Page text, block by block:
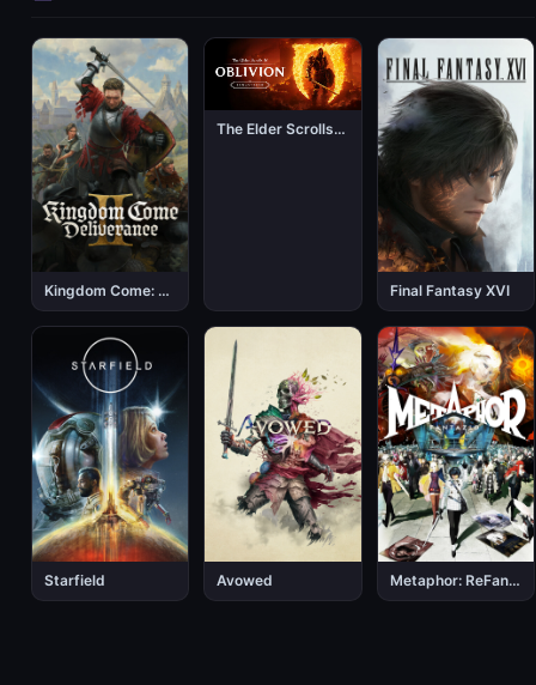
Kingdom Come: Deliverance 2
The Elder Scrolls IV: Oblivion Remastered
Final Fantasy XVI
Starfield Avowed Metaphor: ReFantazio